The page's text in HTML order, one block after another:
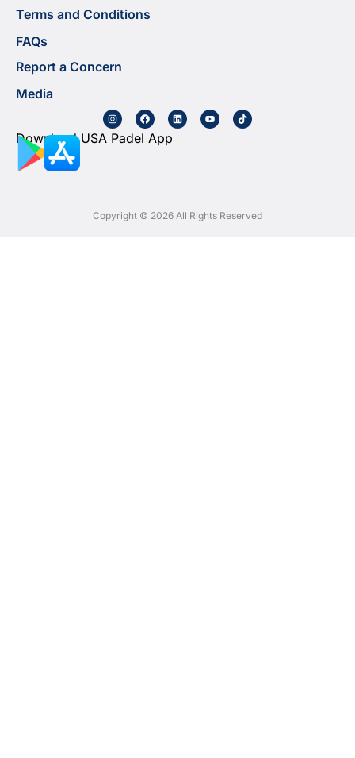
Terms and Conditions
FAQs
Report a Concern
Media
Download USA Padel App
Copyright © 2026 All Rights Reserved